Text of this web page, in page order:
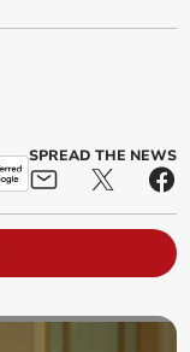
SPREAD THE NEWS